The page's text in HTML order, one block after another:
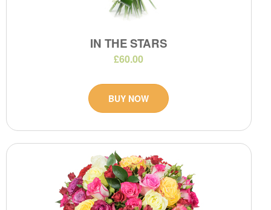
IN THE STARS
£60.00
BUY NOW